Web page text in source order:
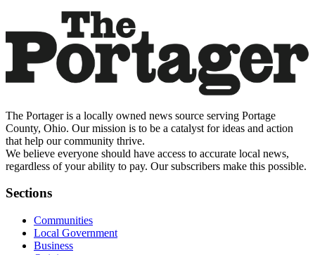
The Portager is a locally owned news source serving Portage
County, Ohio. Our mission is to be a catalyst for ideas and action
that help our community thrive.
We believe everyone should have access to accurate local news,
regardless of your ability to pay. Our subscribers make this possible.
Sections
Communities
Local Government
Business